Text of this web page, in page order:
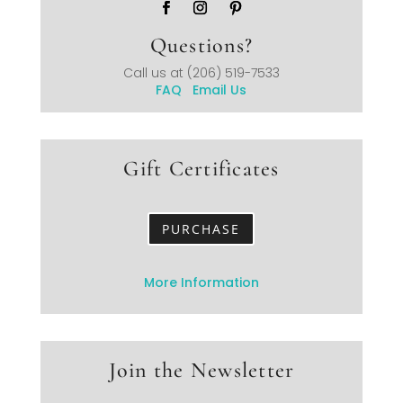
Questions?
Call us at (206) 519-7533
FAQ Email Us
Gift Certificates
PURCHASE
More Information
Join the Newsletter